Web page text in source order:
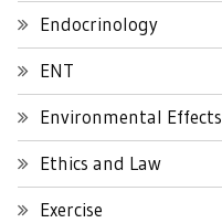
Endocrinology
ENT
Environmental Effects
Ethics and Law
Exercise